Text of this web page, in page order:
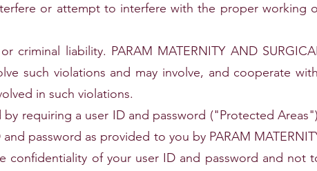
or attempt to interfere with the proper working
liability. PARAM MATERNITY AND
such violations and may involve, and cooperate
in such violations.
requiring a user ID and password ("Protected
password as provided to you by PARAM
confidentiality of your user ID and password and not